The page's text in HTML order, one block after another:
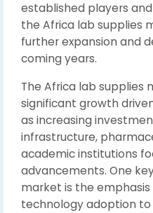
established players
the Africa lab supplies
further expansion and
coming years.
The Africa lab supplies
significant growth
as increasing
infrastructure,
academic institutions
advancements. One
market is the
technology adoption